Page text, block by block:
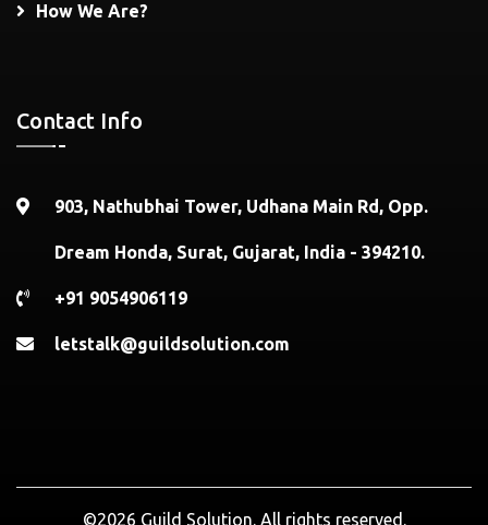
How We Are?
Contact Info
903, Nathubhai Tower, Udhana Main Rd, Opp.
Dream Honda, Surat, Gujarat, India - 394210.
+91 9054906119
letstalk@guildsolution.com
©2026 Guild Solution. All rights reserved.